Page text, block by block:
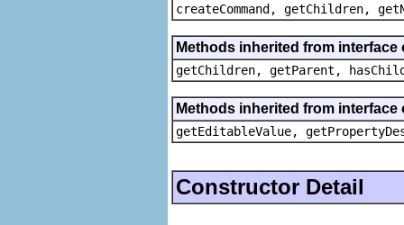
createCommand, getChildren,
Methods inherited from
getChildren, getParent,
Methods inherited from
getEditableValue,
Constructor Detail